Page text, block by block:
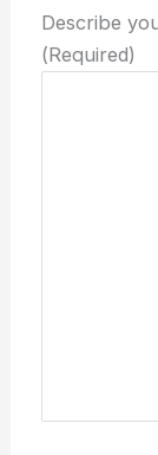
Describe
(Required)